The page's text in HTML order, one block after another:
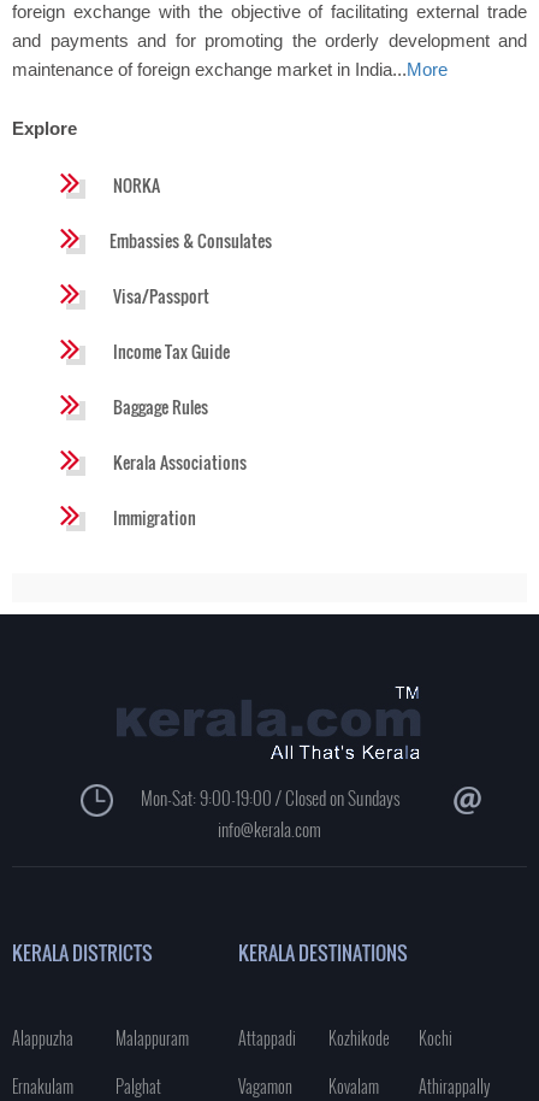
foreign exchange with the objective of facilitating external trade
and payments and for promoting the orderly development and
maintenance of foreign exchange market in India...More
Explore
NORKA
Embassies & Consulates
Visa/Passport
Income Tax Guide
Baggage Rules
Kerala Associations
Immigration
Mon-Sat: 9:00-19:00 / Closed on Sundays
info@kerala.com
KERALA DISTRICTS
Alappuzha
Malappuram
Ernakulam
Palghat
KERALA DESTINATIONS
Attappadi Kozhikode
Kochi
Vagamon
Kovalam
Athirappally